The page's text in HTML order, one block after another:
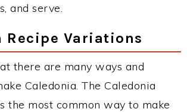
and serve.
Recipe Variations
there are many ways and
Caledonia. The Caledonia
the most common way to make